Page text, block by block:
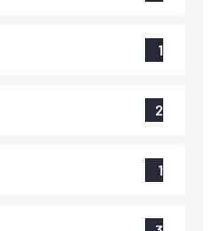
1
2
1